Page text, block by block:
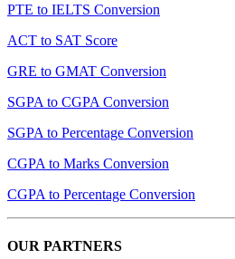
PTE to IELTS Conversion
ACT to SAT Score
GRE to GMAT Conversion
SGPA to CGPA Conversion
SGPA to Percentage Conversion
CGPA to Marks Conversion
CGPA to Percentage Conversion
OUR PARTNERS